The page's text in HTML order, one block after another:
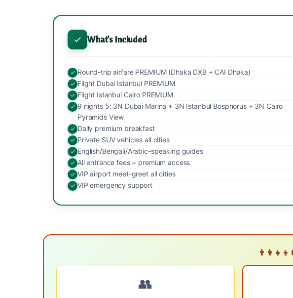
What's Included
Round-trip airfare PREMIUM (Dhaka DXB + CAI Dhaka)
Flight Dubai Istanbul PREMIUM
Flight Istanbul Cairo PREMIUM
9 nights 5: 3N Dubai Marina + 3N Istanbul Bosphorus + 3N Cairo
Pyramids View
Daily premium breakfast
Private SUV vehicles all cities
English/Bengali/Arabic-speaking guides
All entrance fees + premium access
VIP airport meet-greet all cities
VIP emergency support
👨‍👩‍👧‍👦
👥